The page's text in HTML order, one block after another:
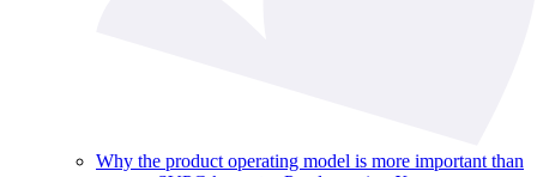
Why the product operating model is more important than